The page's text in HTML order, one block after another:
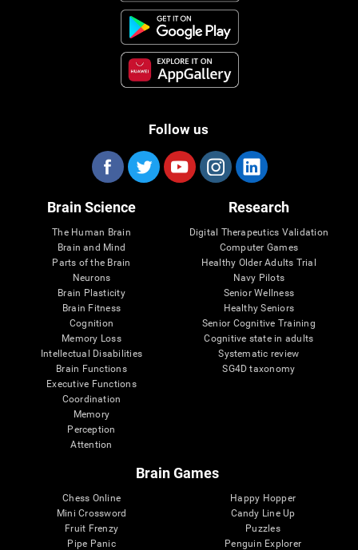
Follow us
Brain Science
The Human Brain
Brain and Mind
Parts of the Brain
Neurons
Brain Plasticity
Brain Fitness
Cognition
Memory Loss
Intellectual Disabilities
Brain Functions
Executive Functions
Coordination
Memory
Perception
Attention
Research
Digital Therapeutics Validation
Computer Games
Healthy Older Adults Trial
Navy Pilots
Senior Wellness
Healthy Seniors
Senior Cognitive Training
Cognitive state in adults
Systematic review
SG4D taxonomy
Brain Games
Chess Online
Mini Crossword
Fruit Frenzy
Pipe Panic
Happy Hopper
Candy Line Up
Puzzles
Penguin Explorer